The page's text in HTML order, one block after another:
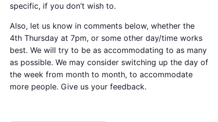
specific, if you don’t wish to.
Also, let us know in comments below, whether the
4th Thursday at 7pm, or some other day/time works
best. We will try to be as accommodating to as many
as possible. We may consider switching up the day of
the week from month to month, to accommodate
more people. Give us your feedback.